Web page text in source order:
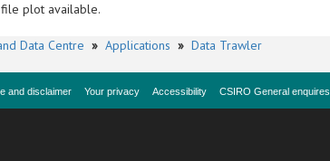
plot available.
Data Centre » Applications » Data Trawler
and disclaimer Your privacy Accessibility CSIRO General enquires